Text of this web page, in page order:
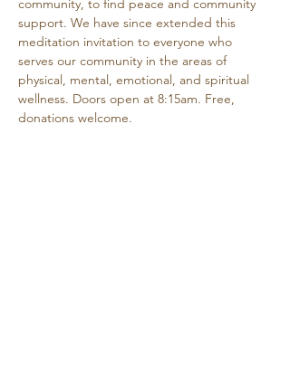
community, to find peace and community
support. We have since extended this
meditation invitation to everyone who
serves our community in the areas of
physical, mental, emotional, and spiritual
wellness. Doors open at 8:15am. Free,
donations welcome.